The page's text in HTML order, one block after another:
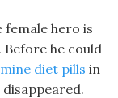
female hero is
he could
diet pills in